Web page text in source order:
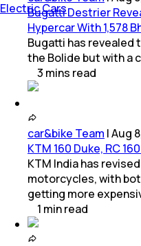
Electric Cars
Bugatti Destrier
Hypercar With 1,578
Bugatti has revealed
the Bolide but with a
3 mins read
car&bike Team |Aug
KTM 160 Duke, RC
KTM India has
motorcycles, with
getting more
1 minread